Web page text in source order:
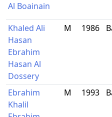
Al Boainain
Khaled Ali
Hasan
Ebrahim
Hasan Al
Dossery
M 1986
Ebrahim
Khalil
M 1993